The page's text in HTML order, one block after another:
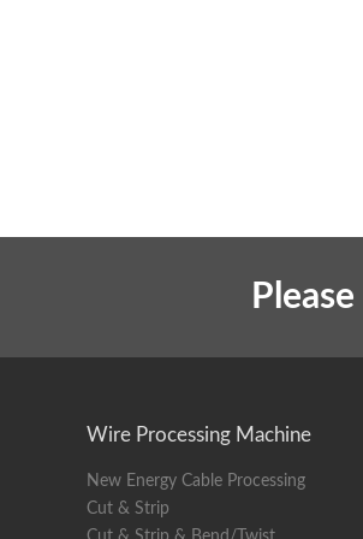
Please
Wire Processing Machine
New Energy Cable Processing
Cut & Strip